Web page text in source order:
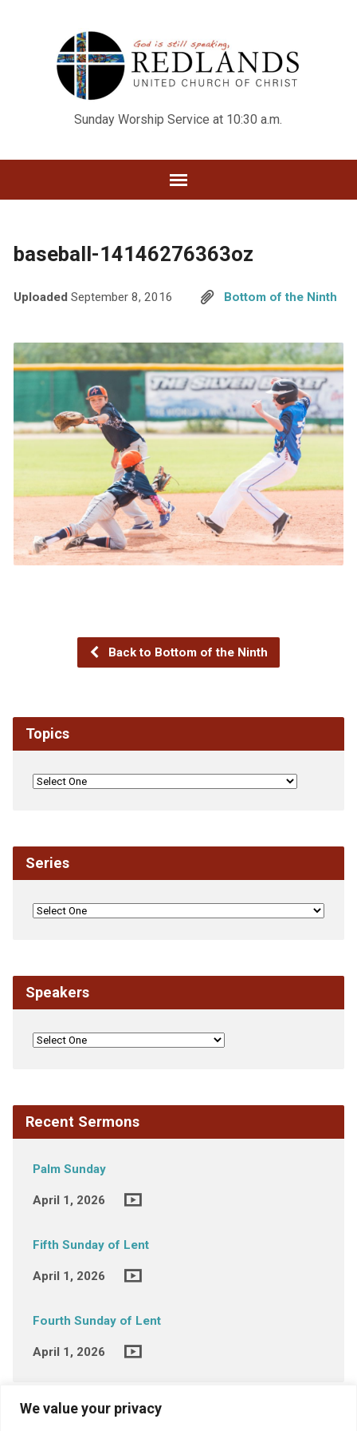
We value your privacy
Sunday Worship Service at 10:30 a.m.
baseball-14146276363oz
Uploaded September 8, 2016 Bottom of the Ninth
Back to Bottom of the Ninth
Topics
Series
Speakers
Recent Sermons
Palm Sunday
April 1, 2026
Fifth Sunday of Lent
April 1, 2026
Fourth Sunday of Lent
April 1, 2026